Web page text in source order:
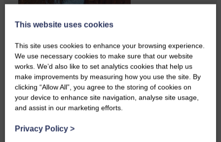
Copshaw Correspondent Gilly
it…
This website uses cookies
This site uses cookies to enhance your browsing experience.
We use necessary cookies to make sure that our website
works. We’d also like to set analytics cookies that help us
make improvements by measuring how you use the site. By
clicking “Allow All”, you agree to the storing of cookies on
your device to enhance site navigation, analyse site usage,
and assist in our marketing efforts.
Privacy Policy >